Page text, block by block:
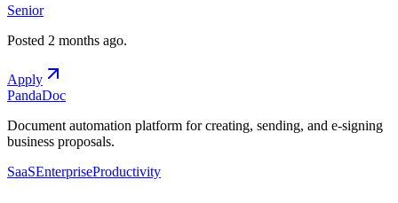
Senior
Posted 2 months ago.
Apply
PandaDoc
Document automation platform for creating, sending, and e-signing
business proposals.
SaaSEnterpriseProductivity